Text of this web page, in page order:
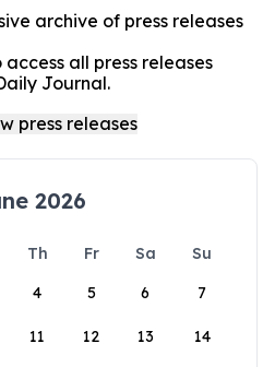
archive of press releases
all press releases
Journal.
2026
Th Fr Sa
Su
4 5 6 7
11 12 13 14